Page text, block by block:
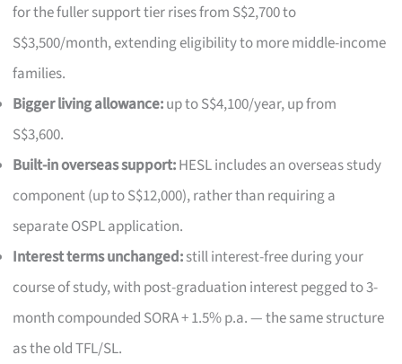
for the fuller support tier rises from S$2,700 to
S$3,500/month, extending eligibility to more middle-income
families.
Bigger living allowance:up to S$4,100/year, up from
S$3,600.
Built-in overseas support:HESL includes an overseas study
component (up to S$12,000), rather than requiring a
separate OSPL application.
Interest terms unchanged:still interest-free during your
course of study, with post-graduation interest pegged to 3-
month compounded SORA + 1.5% p.a. — the same structure
as the old TFL/SL.